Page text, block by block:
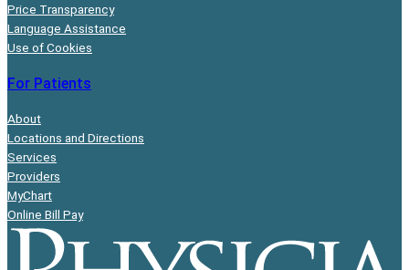
Price Transparency
Language Assistance
Use of Cookies
For Patients
About
Locations and Directions
Services
Providers
MyChart
Online Bill Pay